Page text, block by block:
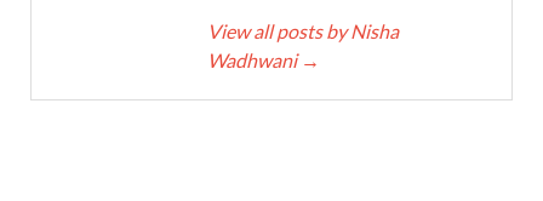
View all posts by Nisha
Wadhwani →